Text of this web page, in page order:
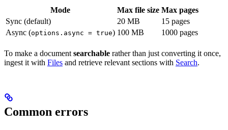
Mode Max file size Max pages
Sync (default)
20 MB
15 pages
Async (options.async = true) 100 MB 1000 pages
To make a document searchable rather than just converting it once,
ingest it with Files and retrieve relevant sections with Search.
Common errors